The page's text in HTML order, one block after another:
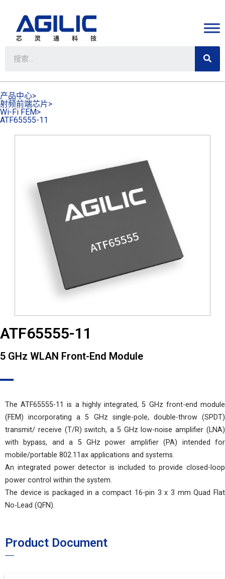
产品中心>
射频前端芯片>
Wi-Fi FEM>
ATF65555-11
ATF65555-11
5 GHz WLAN Front-End Module
The ATF65555-11 is a highly integrated, 5 GHz front-end module
(FEM) incorporating a 5 GHz single-pole, double-throw (SPDT)
transmit/ receive (T/R) switch, a 5 GHz low-noise amplifier (LNA)
with bypass, and a 5 GHz power amplifier (PA) intended for
mobile/portable 802.11ax applications and systems.
An integrated power detector is included to provide closed-loop
power control within the system.
The device is packaged in a compact 16-pin 3 x 3 mm Quad Flat
No-Lead (QFN).
Product Document